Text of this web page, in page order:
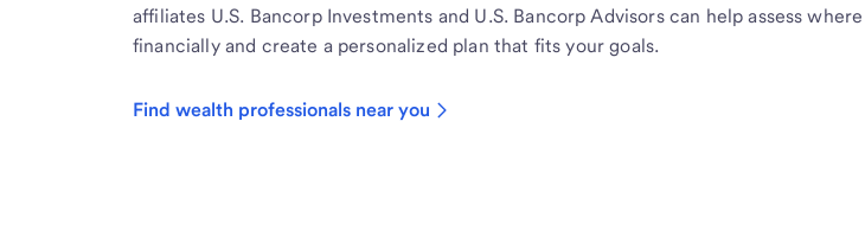
affiliates U.S. Bancorp Investments and U.S. Bancorp Advisors can help assess
financially and create a personalized plan that fits your goals.
Find wealth professionals near you